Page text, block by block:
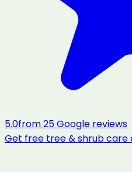
5.0from25Google reviews
Get free tree & shrub care